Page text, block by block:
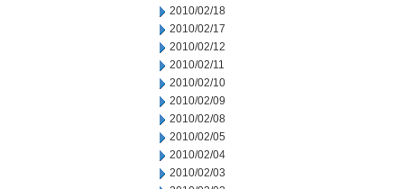
2010/02/18
2010/02/17
2010/02/12
2010/02/11
2010/02/10
2010/02/09
2010/02/08
2010/02/05
2010/02/04
2010/02/03